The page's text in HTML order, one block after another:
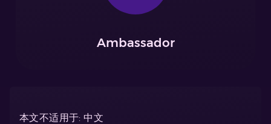
Ambassador
本文不适用于: 中文